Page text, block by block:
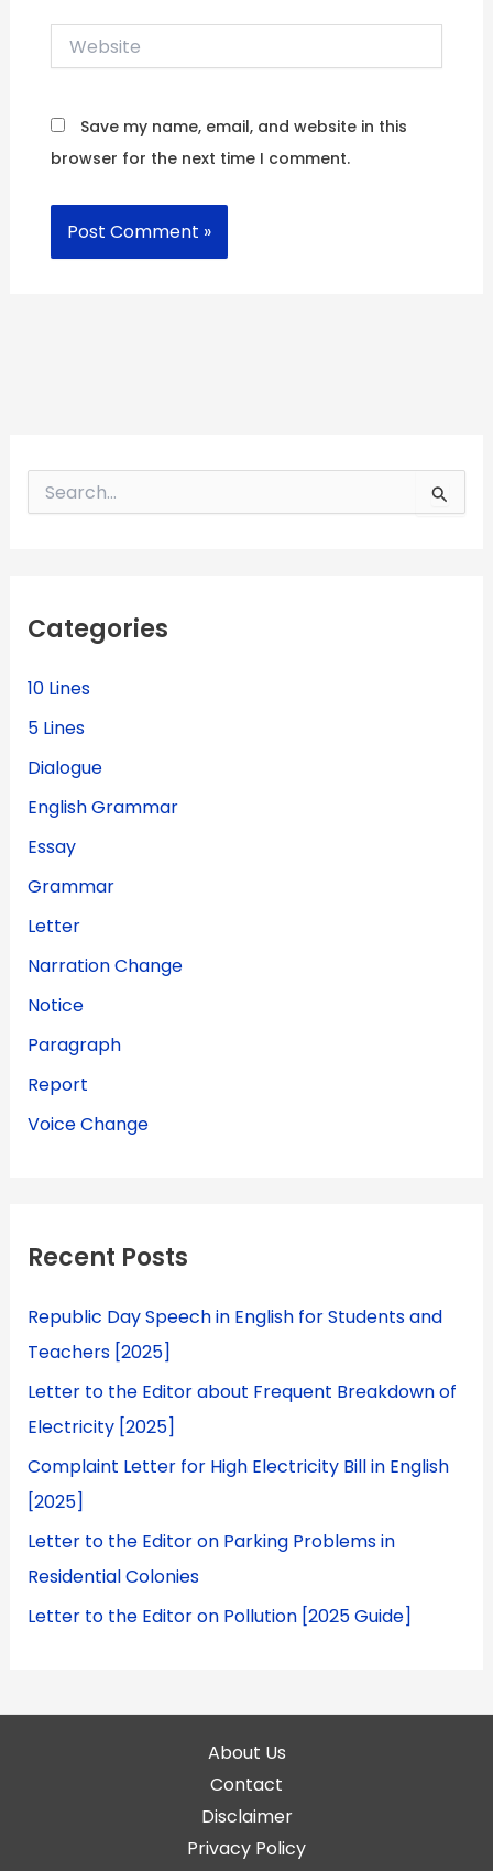
Website
Save my name, email, and website in this
browser for the next time I comment.
o
:
Categories
10 Lines
5 Lines
Dialogue
English Grammar
Essay
Grammar
Letter
Narration Change
Notice
Paragraph
Report
Voice Change
Recent Posts
Republic Day Speech in English for Students and
Teachers [2025]
Letter to the Editor about Frequent Breakdown of
Electricity [2025]
Complaint Letter for High Electricity Bill in English
[2025]
Letter to the Editor on Parking Problems in
Residential Colonies
Letter to the Editor on Pollution [2025 Guide]
About Us
Contact
Disclaimer
Privacy Policy